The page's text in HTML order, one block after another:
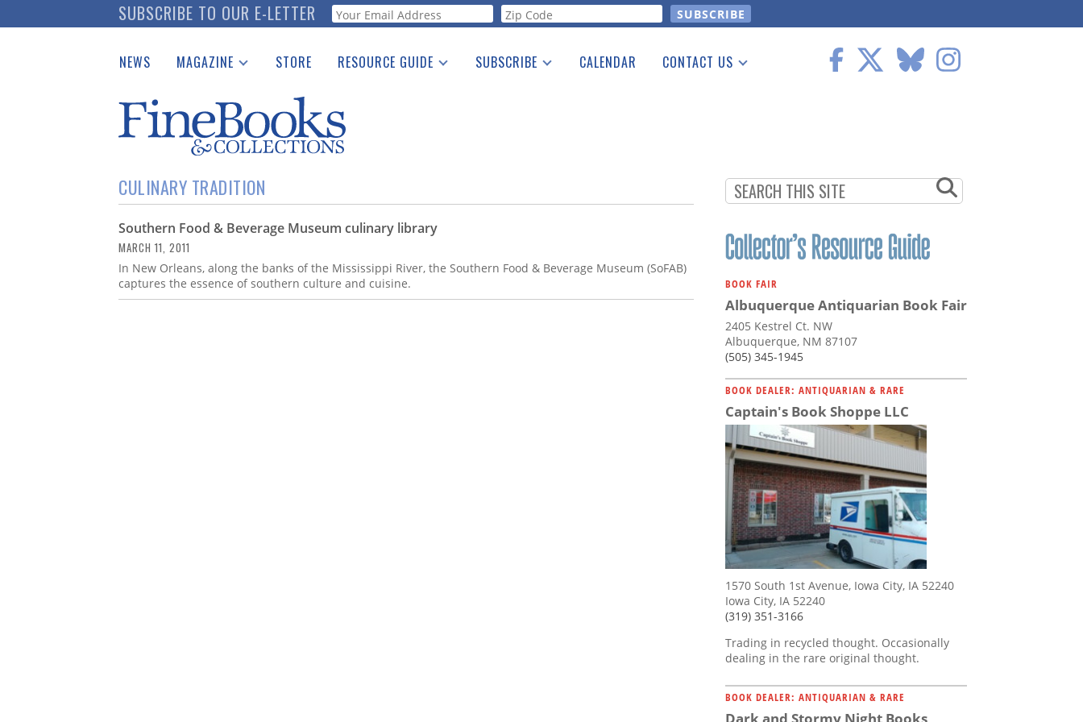
to
SUBSCRIBE TO OUR E-LETTER Webform
NEWS MAGAZINE
Catalogues Received
Auction Guide
Download Center
STORE RESOURCE GUIDE
See the Guide
SUBSCRIBE CALENDAR CONTACT US
CULINARY TRADITION
Southern Food & Beverage Museum culinary library
MARCH 11, 2011
In New Orleans, along the banks of the Mississippi River, the Southern Food & Beverage Museum (SoFAB)
captures the essence of southern culture and cuisine.
BOOK FAIR
Albuquerque Antiquarian Book Fair
2405 Kestrel Ct. NW
Albuquerque, NM 87107
(505) 345-1945
BOOK DEALER: ANTIQUARIAN & RARE
Captain's Book Shoppe LLC
1570 South 1st Avenue, Iowa City, IA 52240
Iowa City, IA 52240
(319) 351-3166
Trading in recycled thought. Occasionally
dealing in the rare original thought.
BOOK DEALER: ANTIQUARIAN & RARE
Dark and Stormy Night Books